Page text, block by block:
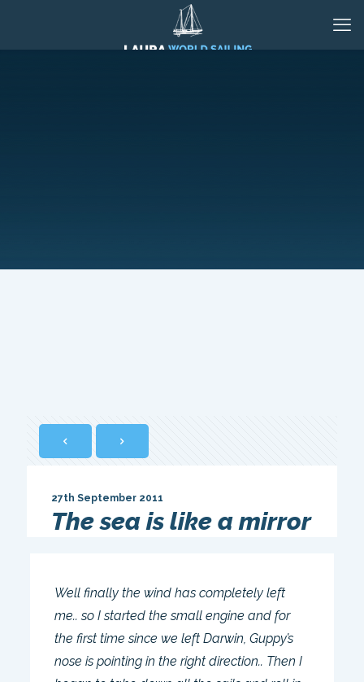
The sea is like a mirror
27th September 2011
Well finally the wind has completely left
me.. so I started the small engine and for
the first time since we left Darwin, Guppy’s
nose is pointing in the right direction.. Then I